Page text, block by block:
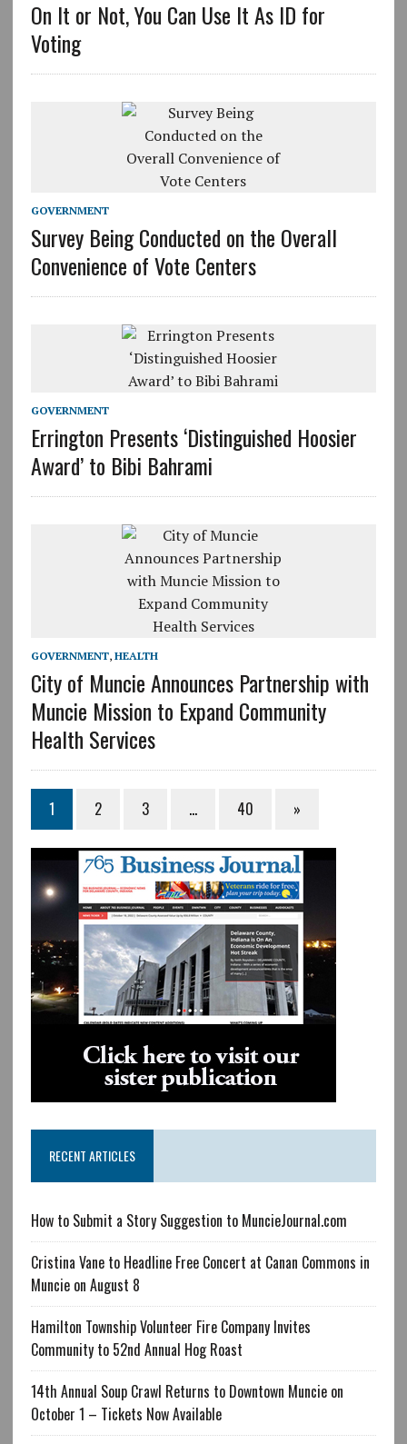
On It or Not, You Can Use It As ID for
Voting
GOVERNMENT
Survey Being Conducted on the Overall
Convenience of Vote Centers
GOVERNMENT
Errington Presents ‘Distinguished Hoosier
Award’ to Bibi Bahrami
GOVERNMENT, HEALTH
City of Muncie Announces Partnership with
Muncie Mission to Expand Community
Health Services
1 2 3 … 40 »
RECENT ARTICLES
How to Submit a Story Suggestion to MuncieJournal.com
Cristina Vane to Headline Free Concert at Canan Commons in
Muncie on August 8
Hamilton Township Volunteer Fire Company Invites
Community to 52nd Annual Hog Roast
14th Annual Soup Crawl Returns to Downtown Muncie on
October 1 – Tickets Now Available